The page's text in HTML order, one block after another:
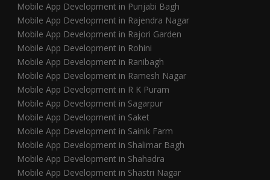
Mobile App Development in Punjabi Bagh
Mobile App Development in Rajendra Nagar
Mobile App Development in Rajori Garden
Mobile App Development in Rohini
Mobile App Development in Ranibagh
Mobile App Development in Ramesh Nagar
Mobile App Development in R K Puram
Mobile App Development in Sagarpur
Mobile App Development in Saket
Mobile App Development in Sainik Farm
Mobile App Development in Shalimar Bagh
Mobile App Development in Shahadra
Mobile App Development in Shastri Nagar